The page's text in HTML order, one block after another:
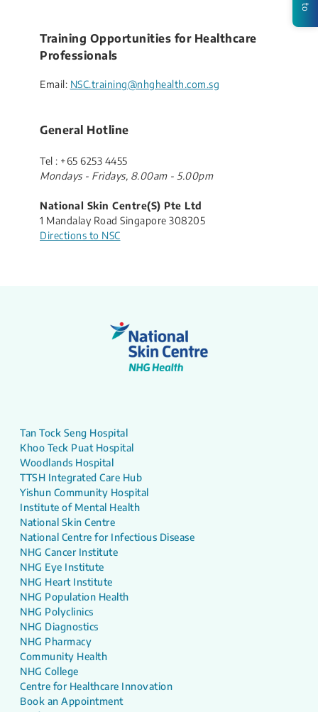
Training Opportunities for Healthcare
Professionals
Email: NSC.training@nhghealth.com.sg
General Hotline
Tel : +65 6253 4455​
​Mondays - Fridays, 8.00am - 5.00pm
National Skin Centre(S) Pte Ltd
1 Mandalay Road Singapore 308205
Directions to NSC
Tan Tock Seng Hospital
Khoo Teck Puat Hospital
Woodlands Hospital
TTSH Integrated Care Hub
Yishun Community Hospital
Institute of Mental Health
National Skin Centre
National Centre for Infectious Disease
NHG Cancer Institute
NHG Eye Institute
NHG Heart Institute
NHG Population Health
NHG Polyclinics
NHG Diagnostics
NHG Pharmacy
Community Health
NHG College
Centre for Healthcare Innovation
Book an Appointment